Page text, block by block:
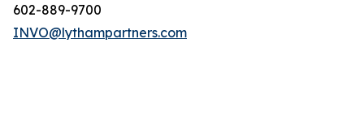
602-889-9700
INVO@lythampartners.com